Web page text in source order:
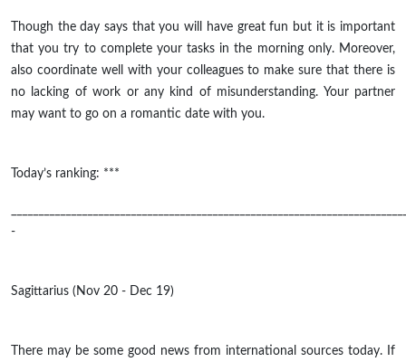
Though the day says that you will have great fun but it is important
that you try to complete your tasks in the morning only. Moreover,
also coordinate well with your colleagues to make sure that there is
no lacking of work or any kind of misunderstanding. Your partner
may want to go on a romantic date with you.
Today’s ranking: ***
-
Sagittarius (Nov 20 - Dec 19)
There may be some good news from international sources today. If